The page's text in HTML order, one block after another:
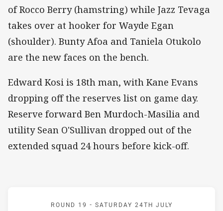
of Rocco Berry (hamstring) while Jazz Tevaga
takes over at hooker for Wayde Egan
(shoulder). Bunty Afoa and Taniela Otukolo
are the new faces on the bench.
Edward Kosi is 18th man, with Kane Evans
dropping off the reserves list on game day.
Reserve forward Ben Murdoch-Masilia and
utility Sean O'Sullivan dropped out of the
extended squad 24 hours before kick-off.
Match: Rabbitohs v
ROUND 19 - SATURDAY 24TH JULY